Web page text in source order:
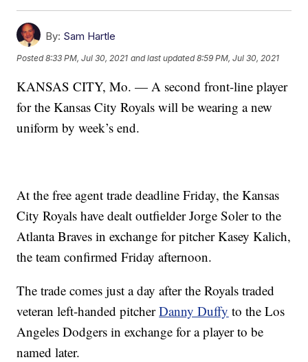
By: Sam Hartle
Posted8:33 PM, Jul 30, 2021 and last updated 8:59 PM, Jul 30, 2021
KANSAS CITY, Mo. — A second front-line player
for the Kansas City Royals will be wearing a new
uniform by week’s end.
At the free agent trade deadline Friday, the Kansas
City Royals have dealt outfielder Jorge Soler to the
Atlanta Braves in exchange for pitcher Kasey Kalich,
the team confirmed Friday afternoon.
The trade comes just a day after the Royals traded
veteran left-handed pitcherDanny Duffy to the Los
Angeles Dodgers in exchange for a player to be
named later.